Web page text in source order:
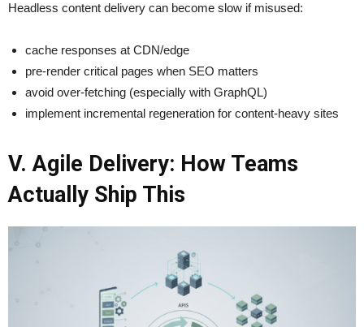
Headless content delivery can become slow if misused:
cache responses at CDN/edge
pre-render critical pages when SEO matters
avoid over-fetching (especially with GraphQL)
implement incremental regeneration for content-heavy sites
V. Agile Delivery: How Teams
Actually Ship This